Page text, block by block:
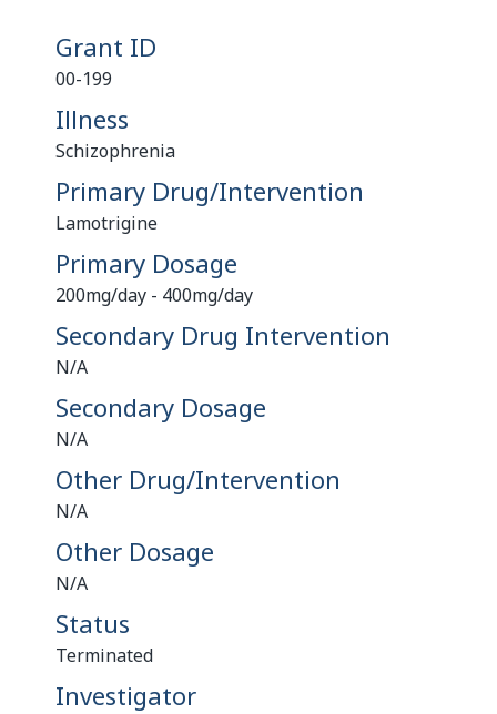
Grant ID
00-199
Illness
Schizophrenia
Primary Drug/Intervention
Lamotrigine
Primary Dosage
200mg/day - 400mg/day
Secondary Drug Intervention
N/A
Secondary Dosage
N/A
Other Drug/Intervention
N/A
Other Dosage
N/A
Status
Terminated
Investigator